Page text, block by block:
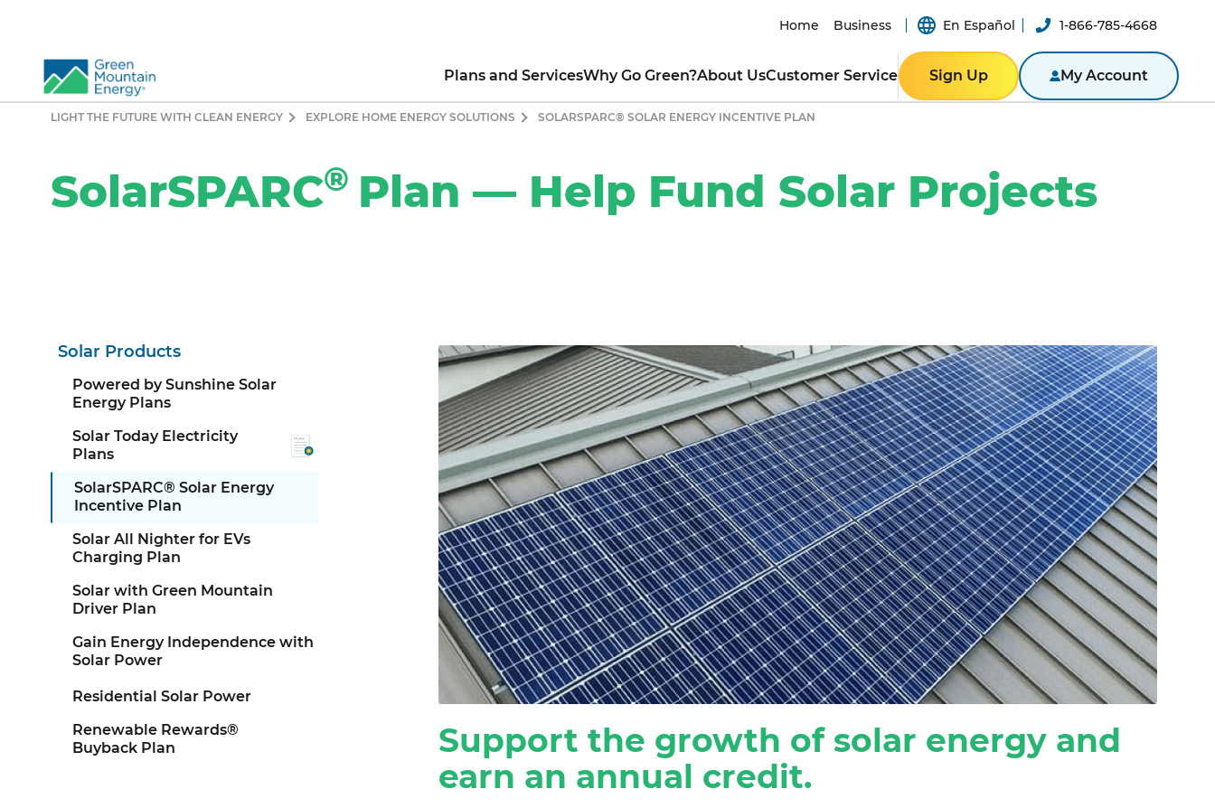
Home Business En Español 1-866-785-4668
Plans and Services
Renewable Rewards Buy Back
Program
Conserve with Ready, Set, Green
Why Go Green?
Guide to Going Solar
What is Clean Energy
Power of Consumer Choice
About Us
Our Leaders
Sustainability Commitment
Product Integrity
Donate
CUSTOMER TESTIMONIALS
Residential Customers
Customer Service
How to Read My Bill
Business Portal
Green Mountain App
Contact Us Online
Sign Up My Account
Pennsylvania
BUSINESS
Business Portal
LIGHT THE FUTURE WITH CLEAN ENERGY EXPLORE HOME ENERGY SOLUTIONS SOLARSPARC® SOLAR ENERGY INCENTIVE PLAN
SolarSPARC® Plan — Help Fund Solar Projects
Solar Products
Powered by Sunshine Solar
Energy Plans
Solar Today Electricity
Plans
SolarSPARC® Solar Energy
Incentive Plan
Solar All Nighter for EVs
Charging Plan
Solar with Green Mountain
Driver Plan
Gain Energy Independence with
Solar Power
Residential Solar Power
Renewable Rewards®
Buyback Plan
Support the growth of solar energy and
earn an annual credit.